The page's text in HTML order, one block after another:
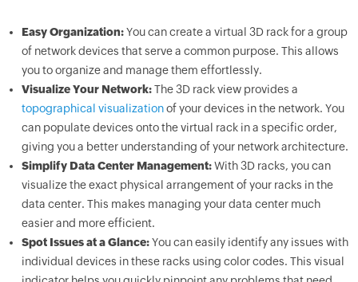
Easy Organization:You can create a virtual 3D rack for a group
of network devices that serve a common purpose. This allows
you to organize and manage them effortlessly.
Visualize Your Network:The 3D rack view provides a
topographical visualizationof your devices in the network. You
can populate devices onto the virtual rack in a specific order,
giving you a better understanding of your network architecture.
Simplify Data Center Management:With 3D racks, you can
visualize the exact physical arrangement of your racks in the
data center. This makes managing your data center much
easier and more efficient.
Spot Issues at a Glance:You can easily identify any issues with
individual devices in these racks using color codes. This visual